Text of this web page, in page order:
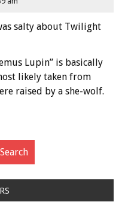
salty about Twilight
Lupin” is basically
likely taken from
raised by a she-wolf.